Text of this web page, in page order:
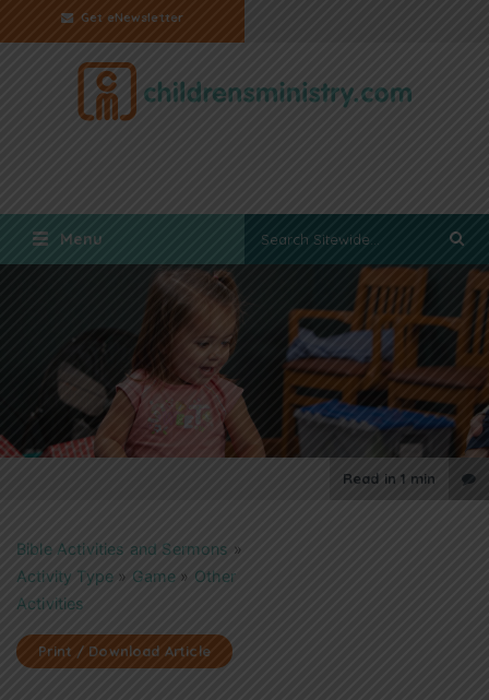
Get eNewsletter
Menu
Read in 1 min
Bible Activities and Sermons »
Activity Type » Game » Other
Activities
Print / Download Article